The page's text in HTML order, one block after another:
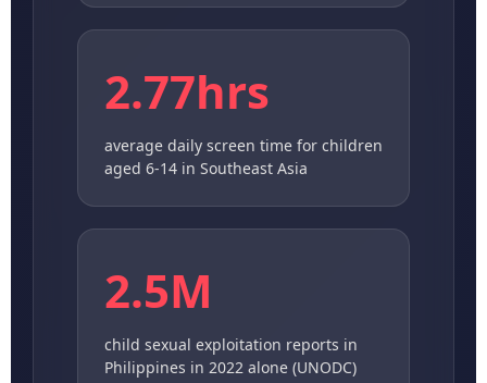
2.77hrs
average daily screen time for children
aged 6-14 in Southeast Asia
2.5M
child sexual exploitation reports in
Philippines in 2022 alone (UNODC)